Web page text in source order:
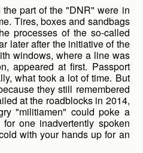
part of the "DNR" were in
Tires, boxes and sandbags
processes of the so-called
later after the initiative of the
windows, where a line was
appeared at first. Passport
what took a lot of time. But
they still remembered
at the roadblocks in 2014,
"militiamen" could poke a
one inadvertently spoken
with your hands up for an